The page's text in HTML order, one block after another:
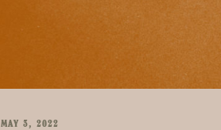
MAY 3, 2022